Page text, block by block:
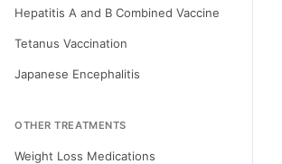
Hepatitis A and B Combined Vaccine
Tetanus Vaccination
Japanese Encephalitis
OTHER TREATMENTS
Weight Loss Medications